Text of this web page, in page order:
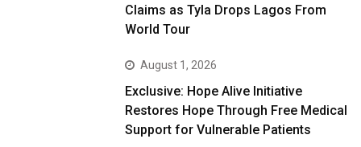
Claims as Tyla Drops Lagos From
World Tour
August 1, 2026
Exclusive: Hope Alive Initiative
Restores Hope Through Free Medical
Support for Vulnerable Patients